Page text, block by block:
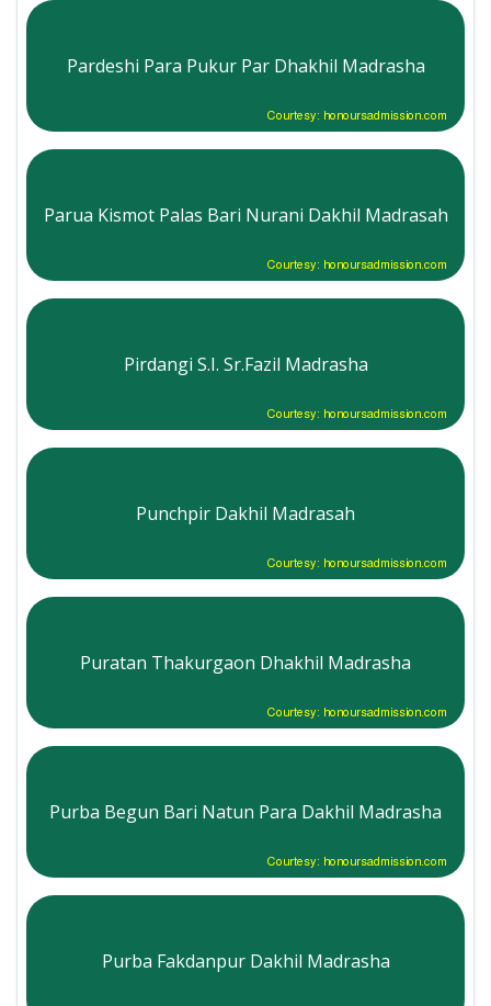
Pardeshi Para Pukur Par Dhakhil Madrasha
Courtesy: honoursadmission.com
Parua Kismot Palas Bari Nurani Dakhil Madrasah
Courtesy: honoursadmission.com
Pirdangi S.I. Sr.Fazil Madrasha
Courtesy: honoursadmission.com
Punchpir Dakhil Madrasah
Courtesy: honoursadmission.com
Puratan Thakurgaon Dhakhil Madrasha
Courtesy: honoursadmission.com
Purba Begun Bari Natun Para Dakhil Madrasha
Courtesy: honoursadmission.com
Purba Fakdanpur Dakhil Madrasha